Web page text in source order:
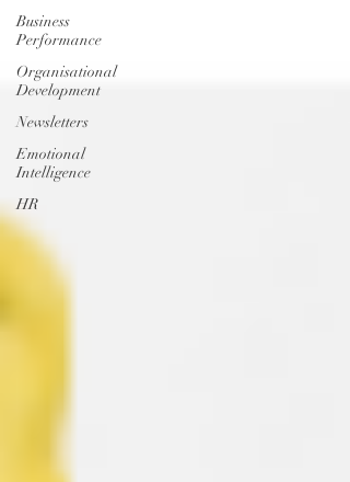
Business
Performance
Organisational
Development
Newsletters
Emotional
Intelligence
HR